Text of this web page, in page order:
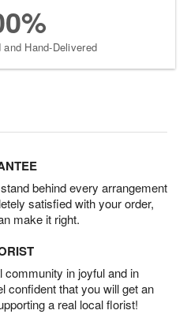
Hand-Delivered
behind every arrangement
satisfied with your order,
make it right.
community in joyful and in
confident that you will get an
a real local florist!